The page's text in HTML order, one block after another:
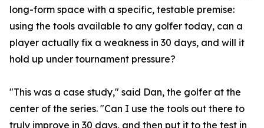
long-form space with a specific, testable premise:
using the tools available to any golfer today, can a
player actually fix a weakness in 30 days, and will it
hold up under tournament pressure?
"This was a case study," said Dan, the golfer at the
center of the series. "Can I use the tools out there to
truly improve in 30 days, and then put it to the test in